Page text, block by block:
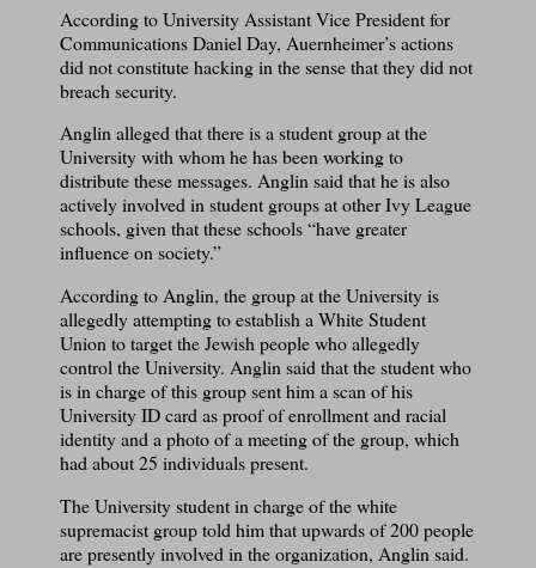
According to University Assistant Vice President for
Communications Daniel Day, Auernheimer’s actions
did not constitute hacking in the sense that they did not
breach security.
Anglin alleged that there is a student group at the
University with whom he has been working to
distribute these messages. Anglin said that he is also
actively involved in student groups at other Ivy League
schools, given that these schools “have greater
influence on society.”
According to Anglin, the group at the University is
allegedly attempting to establish a White Student
Union to target the Jewish people who allegedly
control the University. Anglin said that the student who
is in charge of this group sent him a scan of his
University ID card as proof of enrollment and racial
identity and a photo of a meeting of the group, which
had about 25 individuals present.
The University student in charge of the white
supremacist group told him that upwards of 200 people
are presently involved in the organization, Anglin said.